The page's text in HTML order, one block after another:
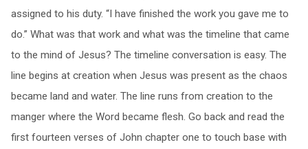
assigned to his duty. “I have finished the work you gave me to
do.” What was that work and what was the timeline that came
to the mind of Jesus? The timeline conversation is easy. The
line begins at creation when Jesus was present as the chaos
became land and water. The line runs from creation to the
manger where the Word became flesh. Go back and read the
first fourteen verses of John chapter one to touch base with